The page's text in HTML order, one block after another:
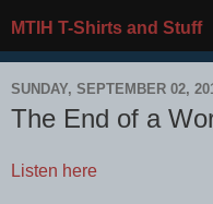
MTIH T-Shirts and Stuff
SUNDAY, SEPTEMBER 02,
The End of a
Listen here